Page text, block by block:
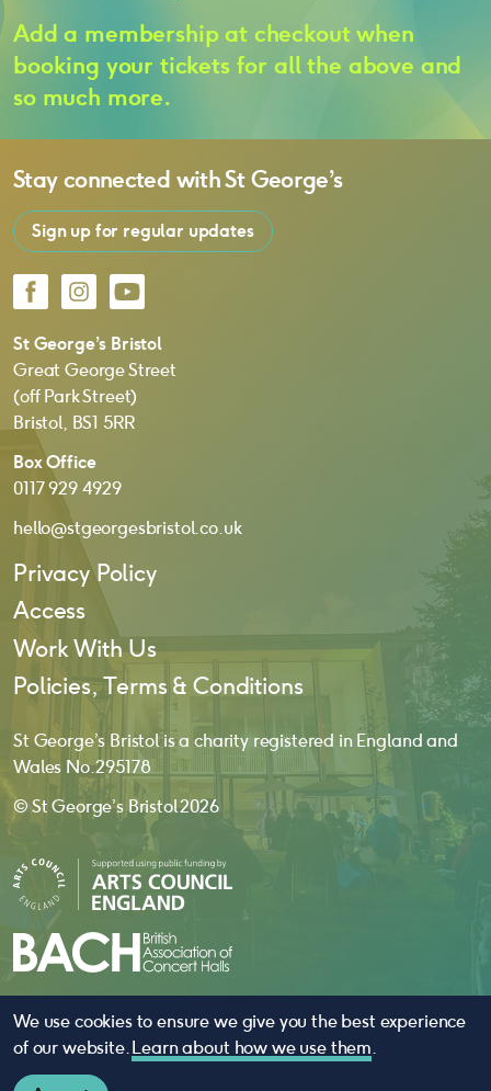
Add a membership at checkout when
booking your tickets for all the above and
so much more.
We use cookies to ensure we give you the best experience
of our website.Learn about how we use them.
Stay connected withSt George’s
Sign up for regular updates
FacebookInstagram
YouTube
St George’s Bristol
Great George Street
(off Park Street)
Bristol, BS1 5RR
Box Office
0117 929 4929
hello@stgeorgesbristol.co.uk
Privacy Policy
Access
Work With Us
Policies, Terms & Conditions
St George’s Bristol is a charity registered in England and
Wales No. 295178
© St George’s Bristol 2026
website by substrakt